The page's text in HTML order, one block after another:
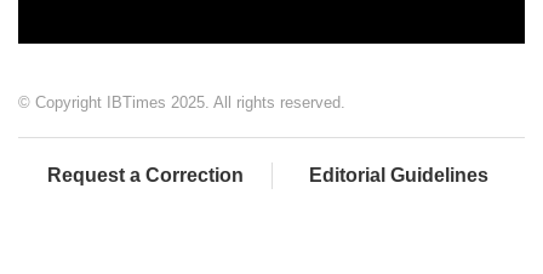
© Copyright IBTimes 2025. All rights reserved.
Request a Correction Editorial Guidelines